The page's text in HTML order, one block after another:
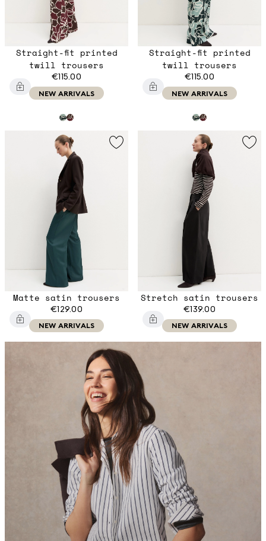
Straight-fit printed
twill trousers
€115.00
NEW ARRIVALS
Straight-fit printed
twill trousers
€115.00
NEW ARRIVALS
Matte satin trousers
€129.00
NEW ARRIVALS
Stretch satin trousers
€139.00
NEW ARRIVALS